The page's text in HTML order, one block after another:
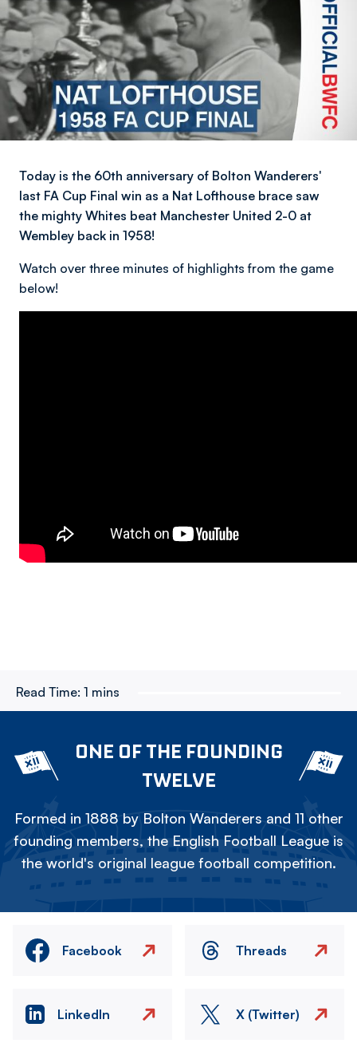
Today is the 60th anniversary of Bolton Wanderers'
last FA Cup Final win as a Nat Lofthouse brace saw
the mighty Whites beat Manchester United 2-0 at
Wembley back in 1958!
Watch over three minutes of highlights from the game
below!
Read Time: 1 mins
ONE OF THE FOUNDING
TWELVE
Formed in 1888 by Bolton Wanderers and 11 other
founding members, the English Football League is
the world's original league football competition.
Facebook Threads
LinkedIn X (Twitter)